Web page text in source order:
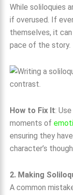
While soliloquies
if overused. If
themselves, it
pace of the story.
How to Fix It:
moments of
ensuring they
character’s
2. Making
A common